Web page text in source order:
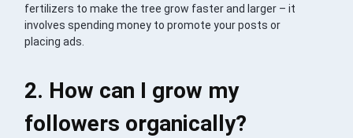
fertilizers to make the tree grow faster and larger – it
involves spending money to promote your posts or
placing ads.
2. How can I grow my
followers organically?